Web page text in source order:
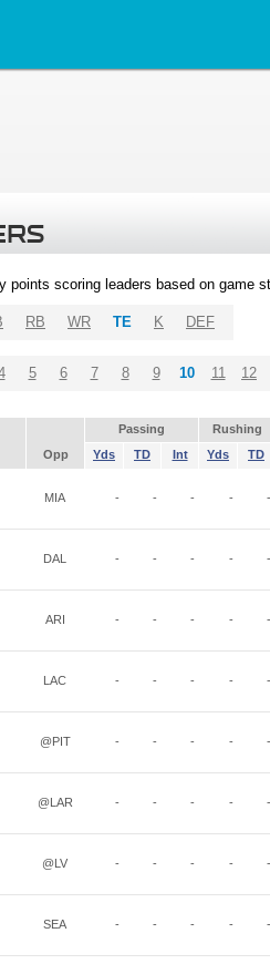
points scoring leaders based on game
RB WR TE K DEF
5 6 7 8 9 10 11 12
Passing
Rushing
Opp Yds TD Int Yds TD
MIA - - - - -
DAL - - - - -
ARI - - - - -
LAC - - - - -
@PIT - - - - -
@LAR - - - - -
@LV - - - - -
SEA - - - - -